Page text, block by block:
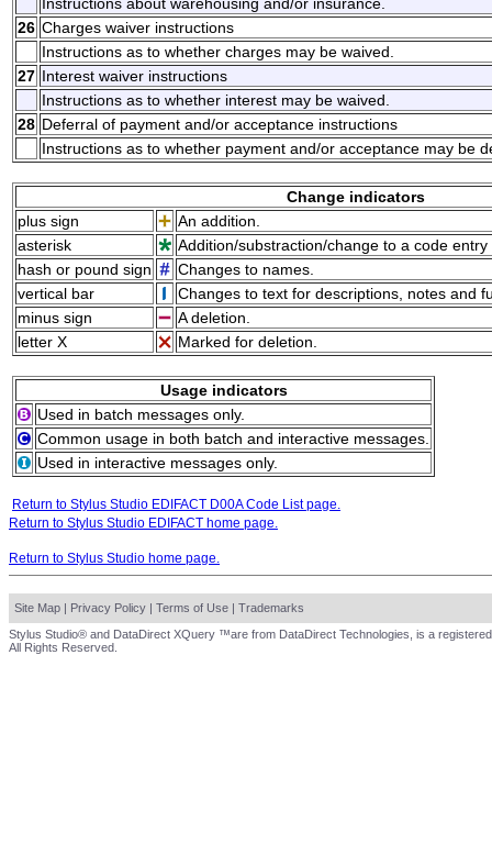
26 Charges waiver instructions
Instructions as to whether charges may be waived.
27 Interest waiver instructions
Instructions as to whether interest may be waived.
28 Deferral of payment and/or acceptance instructions
Instructions as to whether payment and/or acceptance may be
Change indicators
plus sign
An addition.
asterisk
Addition/substraction/change to a code
hash or pound sign
Changes to names.
vertical bar
Changes to text for descriptions, notes and
minus sign
A deletion.
letter X
Marked for deletion.
Usage indicators
Used in batch messages only.
Common usage in both batch and interactive messages.
Used in interactive messages only.
Return to Stylus Studio EDIFACT D00A Code List page.
Return to Stylus Studio EDIFACT home page.
Return to Stylus Studio home page.
Site Map | Privacy Policy | Terms of Use | Trademarks
Stylus Studio® and DataDirect XQuery ™are from DataDirect Technologies, is a
All Rights Reserved.